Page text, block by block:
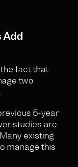
Add
fact that
two
5-year
studies are
existing
manage this